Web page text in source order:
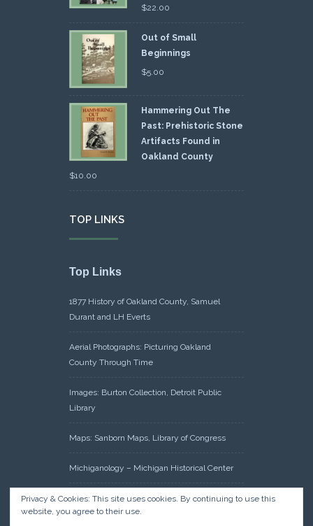
$22.00
Out of Small
Beginnings
$5.00
Hammering Out The
Past: Prehistoric Stone
Artifacts Found in
Oakland County
$10.00
TOP LINKS
Top Links
1877 History of Oakland County, Samuel
Durant and LH Everts
Aerial Photographs: Picturing Oakland
County Through Time
Images: Burton Collection, Detroit Public
Library
Maps: Sanborn Maps, Library of Congress
Michiganology – Michigan Historical Center
Oakland County Clerk – Register of Deeds:
Acreage Search – Historical Land Tract
Privacy & Cookies: This site uses cookies. By continuing to use this
website, you agree to their use.